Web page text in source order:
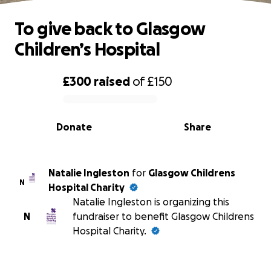
0% complete
£300 raised of£150
Share
Donate
To give back to Glasgow
Children’s Hospital
N
Natalie Ingleston for Glasgow Childrens
Hospital Charity
N
Natalie Ingleston is organizing this
fundraiser to benefit Glasgow Childrens
Hospital Charity.